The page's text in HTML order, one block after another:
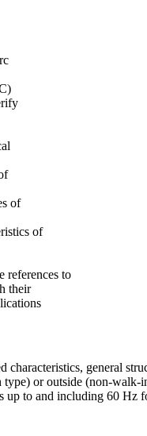
of
of
references to
their
characteristics, general
or outside (non-
up to and including 60